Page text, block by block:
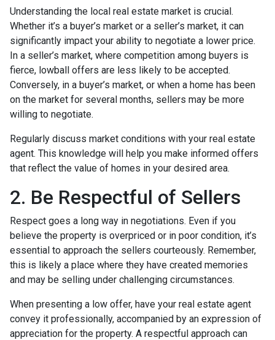
Understanding the local real estate market is crucial.
Whether it’s a buyer’s market or a seller’s market, it can
significantly impact your ability to negotiate a lower price.
In a seller’s market, where competition among buyers is
fierce, lowball offers are less likely to be accepted.
Conversely, in a buyer’s market, or when a home has been
on the market for several months, sellers may be more
willing to negotiate.
Regularly discuss market conditions with your real estate
agent. This knowledge will help you make informed offers
that reflect the value of homes in your desired area.
2. Be Respectful of Sellers
Respect goes a long way in negotiations. Even if you
believe the property is overpriced or in poor condition, it’s
essential to approach the sellers courteously. Remember,
this is likely a place where they have created memories
and may be selling under challenging circumstances.
When presenting a low offer, have your real estate agent
convey it professionally, accompanied by an expression of
appreciation for the property. A respectful approach can